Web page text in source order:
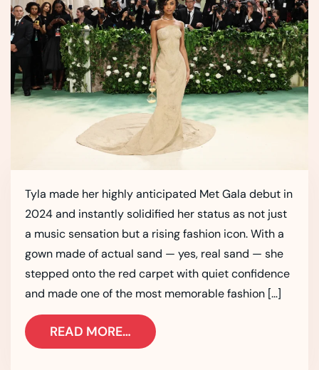
Tyla made her highly anticipated Met Gala debut in
2024 and instantly solidified her status as not just
a music sensation but a rising fashion icon. With a
gown made of actual sand — yes, real sand — she
stepped onto the red carpet with quiet confidence
and made one of the most memorable fashion […]
READ MORE…